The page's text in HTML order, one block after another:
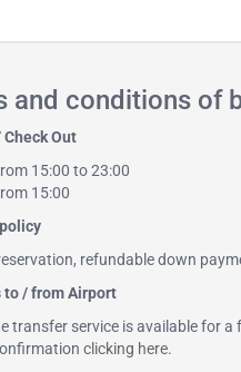
and conditions of
Check Out
15:00 to 23:00
15:00
refundable down
to / from Airport
transfer service is available for
clicking here.